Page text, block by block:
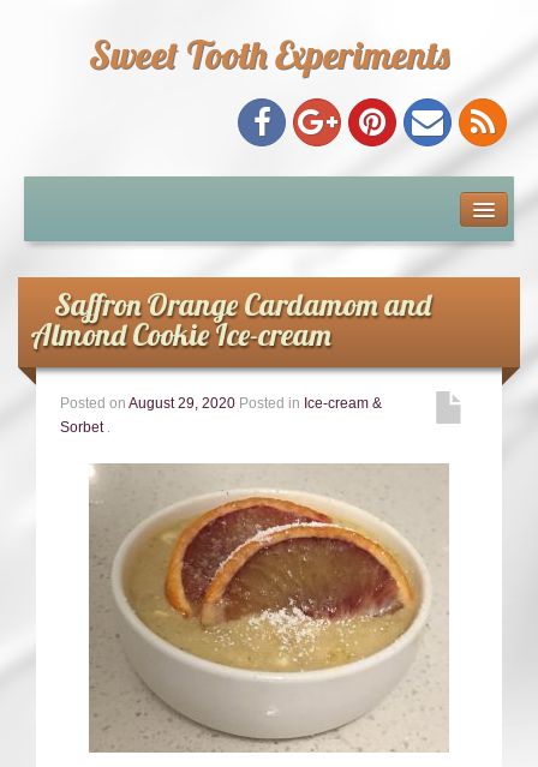
Sweet Tooth Experiments
Recipe Index
Baking Metrics
Tips & Tricks
Common Baking Questions
Contact
Saffron Orange Cardamom and
Almond Cookie Ice-cream
Posted on August 29, 2020 Posted in Ice-cream &
Sorbet .